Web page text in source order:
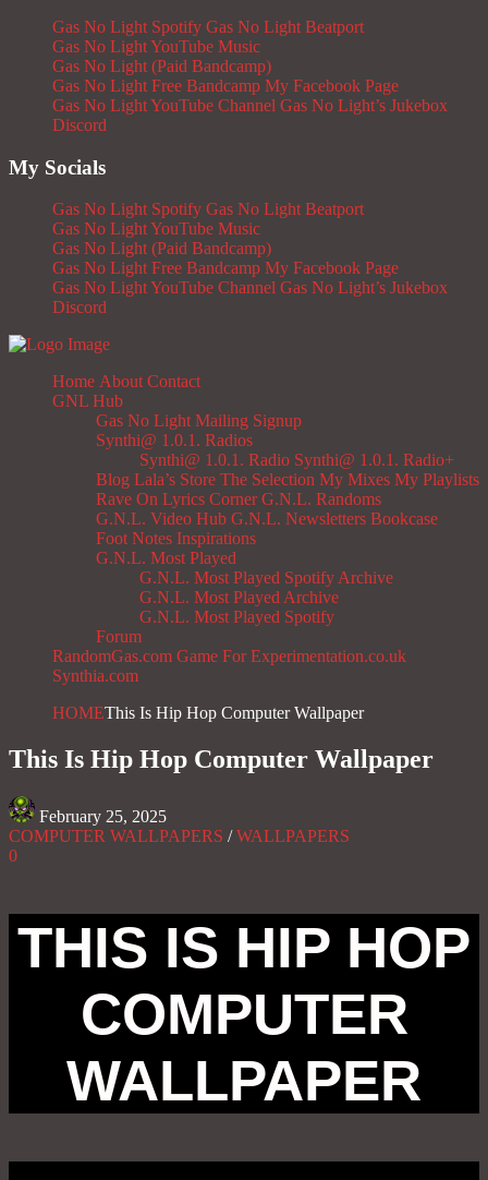
Gas No Light Spotify Gas No Light Beatport
Gas No Light YouTube Music
Gas No Light (Paid Bandcamp)
Gas No Light Free Bandcamp My Facebook Page
Gas No Light YouTube Channel Gas No Light’s Jukebox
Discord
My Socials
Gas No Light Spotify Gas No Light Beatport
Gas No Light YouTube Music
Gas No Light (Paid Bandcamp)
Gas No Light Free Bandcamp My Facebook Page
Gas No Light YouTube Channel Gas No Light’s Jukebox
Discord
Home About Contact
GNL Hub
Gas No Light Mailing Signup
Synthi@ 1.0.1. Radios
Synthi@ 1.0.1. Radio Synthi@ 1.0.1. Radio+
Blog Lala’s Store The Selection My Mixes My Playlists
Rave On Lyrics Corner G.N.L. Randoms
G.N.L. Video Hub G.N.L. Newsletters Bookcase
Foot Notes Inspirations
G.N.L. Most Played
G.N.L. Most Played Spotify Archive
G.N.L. Most Played Archive
G.N.L. Most Played Spotify
Forum
RandomGas.com Game For Experimentation.co.uk
Synthia.com
HOMEThis Is Hip Hop Computer Wallpaper
This Is Hip Hop Computer Wallpaper
February 25, 2025
COMPUTER WALLPAPERS /WALLPAPERS
0
THIS IS HIP HOP
COMPUTER
WALLPAPER